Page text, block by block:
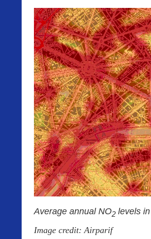
Average annual NO2 levels
Image credit: Airparif